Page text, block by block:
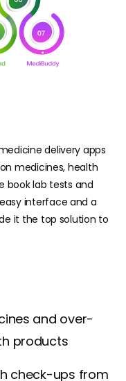
delivery apps
medicines, health
book lab tests and
interface and a
it the top solution to
and over-
products
check-ups from